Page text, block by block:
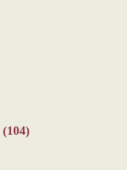
(104)